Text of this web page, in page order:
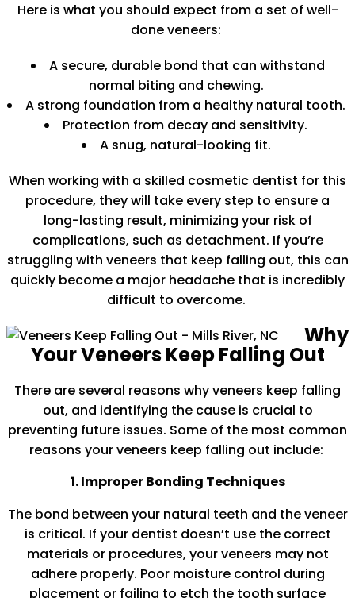
Here is what you should expect from a set of well-
done veneers:
A secure, durable bond that can withstand
normal biting and chewing.
A strong foundation from a healthy natural tooth.
Protection from decay and sensitivity.
A snug, natural-looking fit.
When working with a skilled cosmetic dentist for this
procedure, they will take every step to ensure a
long-lasting result, minimizing your risk of
complications, such as detachment. If you’re
struggling with veneers that keep falling out, this can
quickly become a major headache that is incredibly
difficult to overcome.
Why
Your Veneers Keep Falling Out
There are several reasons why veneers keep falling
out, and identifying the cause is crucial to
preventing future issues. Some of the most common
reasons your veneers keep falling out include:
1. Improper Bonding Techniques
The bond between your natural teeth and the veneer
is critical. If your dentist doesn’t use the correct
materials or procedures, your veneers may not
adhere properly. Poor moisture control during
placement or failing to etch the tooth surface